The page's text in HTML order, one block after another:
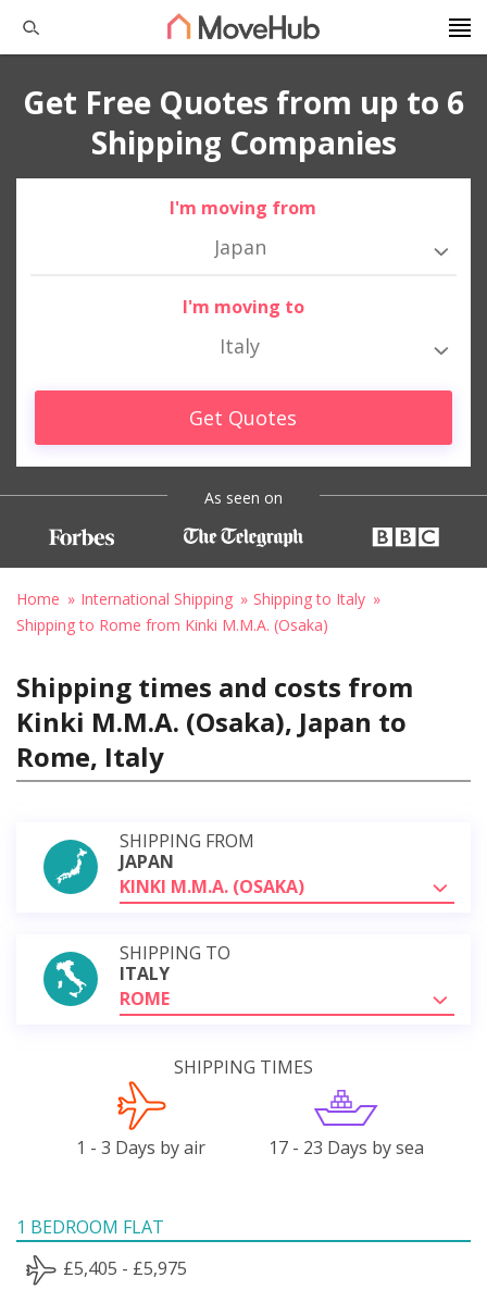
Get Free Quotes from up to 6
Shipping Companies
I'm moving from
Japan
I'm moving to
Italy
Get Quotes
As seen on
Home International Shipping
Shipping to Italy
Shipping to Rome from Kinki M.M.A. (Osaka)
Shipping times and costs from
Kinki M.M.A. (Osaka), Japan to
Rome, Italy
SHIPPING FROM
JAPAN
KINKI M.M.A. (OSAKA)
SHIPPING TO
ITALY
ROME
SHIPPING TIMES
1 - 3 Days by air 17 - 23 Days by sea
1 BEDROOM FLAT
£5,405 - £5,975